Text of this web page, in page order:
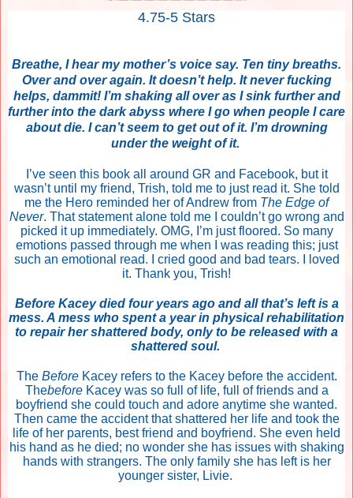
4.75-5 Stars
Breathe, I hear my mother’s voice say. Ten tiny breaths.
Over and over again. It doesn’t help. It never fucking
helps, dammit! I’m shaking all over as I sink further and
further into the dark abyss where I go when people I care
about die. I can’t seem to get out of it. I’m drowning
under the weight of it.
I’ve seen this book all around GR and Facebook, but it
wasn’t until my friend, Trish, told me to just read it. She told
me the Hero reminded her of Andrew from The Edge of
Never. That statement alone told me I couldn’t go wrong and
picked it up immediately. OMG, I’m just floored. So many
emotions passed through me when I was reading this; just
such an emotional read. I cried good and bad tears. I loved
it. Thank you, Trish!
Before Kacey died four years ago and all that’s left is a
mess. A mess who spent a year in physical rehabilitation
to repair her shattered body, only to be released with a
shattered soul.
The BeforeKacey refers to the Kacey before the accident.
Thebefore Kacey was so full of life, full of friends and a
boyfriend she could touch and adore anytime she wanted.
Then came the accident that shattered her life and took the
life of her parents, best friend and boyfriend. She even held
his hand as he died; no wonder she has issues with shaking
hands with strangers. The only family she has left is her
younger sister, Livie.